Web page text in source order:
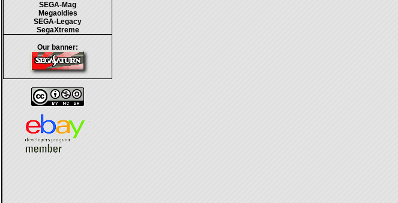
SEGA-Mag
Megaoldies
SEGA-Legacy
SegaXtreme
Our banner: